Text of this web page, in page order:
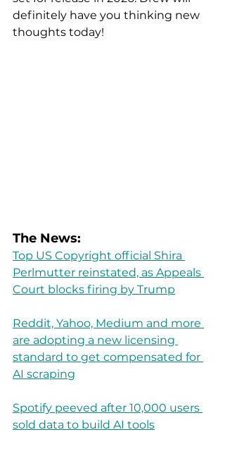
definitely have you thinking new
thoughts today!
The News:
Top US Copyright official Shira
Perlmutter reinstated, as Appeals
Court blocks firing by Trump
Reddit, Yahoo, Medium and more
are adopting a new licensing
standard to get compensated for
AI scraping
Spotify peeved after 10,000 users
sold data to build AI tools